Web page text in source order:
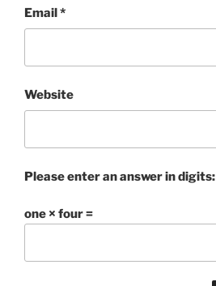
Email*
Website
Please enter an answer in digits:
one × four =